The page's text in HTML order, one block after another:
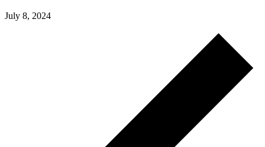
July 8, 2024